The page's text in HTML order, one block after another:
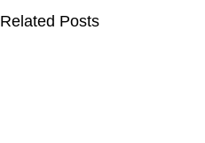
Related Posts